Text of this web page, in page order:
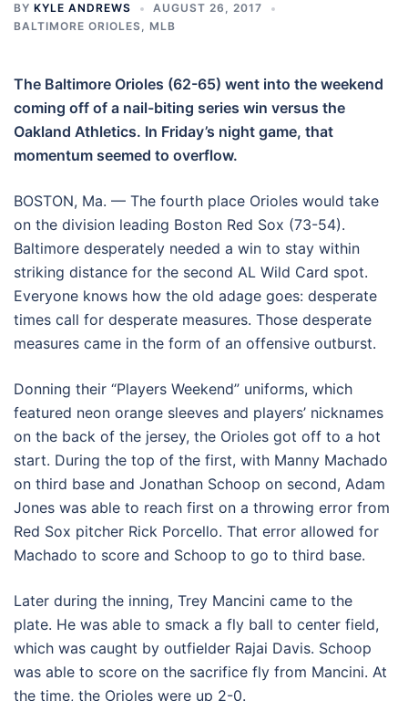
BY KYLE ANDREWS
AUGUST 26, 2017
BALTIMORE ORIOLES, MLB
The Baltimore Orioles (62-65) went into the weekend
coming off of a nail-biting series win versus the
Oakland Athletics. In Friday’s night game, that
momentum seemed to overflow.
BOSTON, Ma. — The fourth place Orioles would take
on the division leading Boston Red Sox (73-54).
Baltimore desperately needed a win to stay within
striking distance for the second AL Wild Card spot.
Everyone knows how the old adage goes: desperate
times call for desperate measures. Those desperate
measures came in the form of an offensive outburst.
Donning their “Players Weekend” uniforms, which
featured neon orange sleeves and players’ nicknames
on the back of the jersey, the Orioles got off to a hot
start. During the top of the first, with Manny Machado
on third base and Jonathan Schoop on second, Adam
Jones was able to reach first on a throwing error from
Red Sox pitcher Rick Porcello. That error allowed for
Machado to score and Schoop to go to third base.
Later during the inning, Trey Mancini came to the
plate. He was able to smack a fly ball to center field,
which was caught by outfielder Rajai Davis. Schoop
was able to score on the sacrifice fly from Mancini. At
the time, the Orioles were up 2-0.